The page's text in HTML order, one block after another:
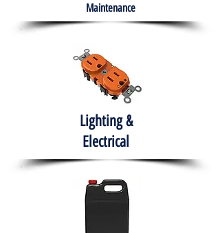
Maintenance
Lighting &
Electrical